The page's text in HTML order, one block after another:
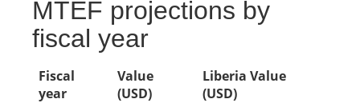
MTEF projections by
fiscal year
Fiscal
year
Value
(USD)
Liberia Value
(USD)